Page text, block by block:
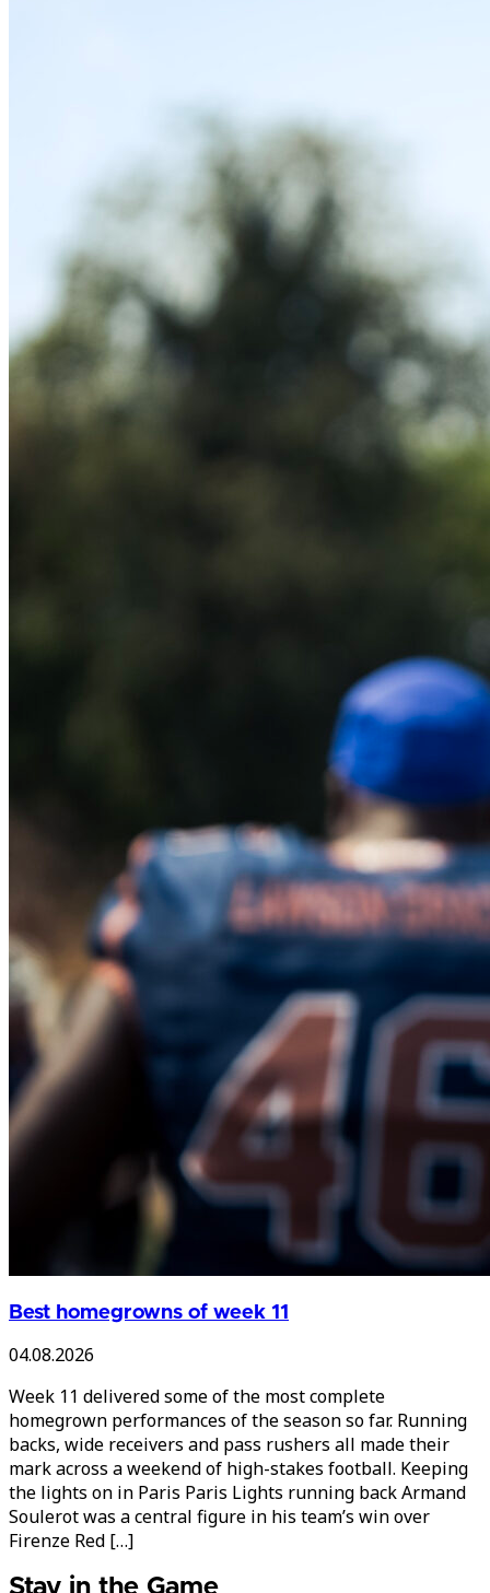
Best homegrowns of week 11
04.08.2026
Week 11 delivered some of the most complete
homegrown performances of the season so far. Running
backs, wide receivers and pass rushers all made their
mark across a weekend of high-stakes football. Keeping
the lights on in Paris Paris Lights running back Armand
Soulerot was a central figure in his team’s win over
Firenze Red […]
Stay in the Game